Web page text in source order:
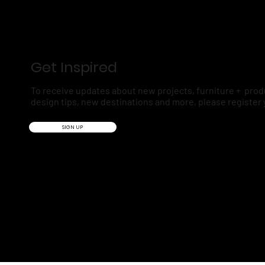
SIGN UP
Get Inspired
To receive updates about new projects, furniture +
design tips, new destinations and more, please register